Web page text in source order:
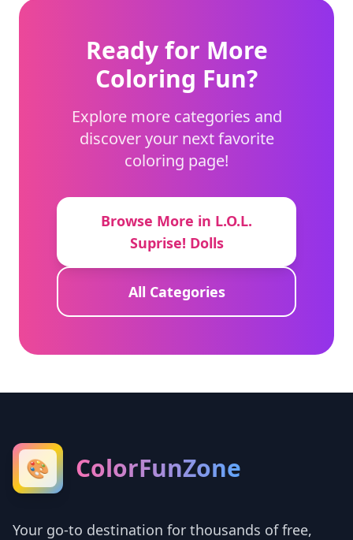
Ready for More
Coloring Fun?
Explore more categories and
discover your next favorite
coloring page!
Browse More in L.O.L.
Suprise! Dolls
All Categories
🎨 ColorFunZone
Your go-to destination for thousands of free,